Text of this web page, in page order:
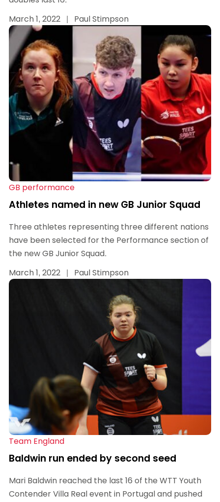
March 1, 2022 | Paul Stimpson
GB performance
Athletes named in new GB Junior Squad
Three athletes representing three different nations
have been selected for the Performance section of
the new GB Junior Squad.
March 1, 2022 | Paul Stimpson
Team England
Baldwin run ended by second seed
Mari Baldwin reached the last 16 of the WTT Youth
Contender Villa Real event in Portugal and pushed